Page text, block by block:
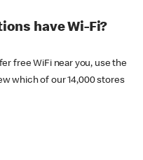
have Wi-Fi?
free WiFi near you, use the
which of our 14,000 stores